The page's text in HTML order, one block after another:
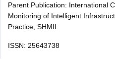
Parent Publication: International
Monitoring of Intelligent
Practice, SHMII
ISSN: 25643738